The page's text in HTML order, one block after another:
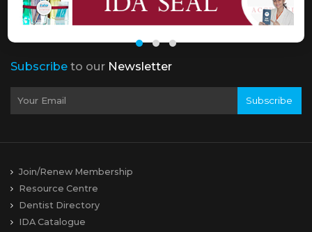
Subscribe to our Newsletter
Subscribe
Join/Renew Membership
Resource Centre
Dentist Directory
IDA Catalogue